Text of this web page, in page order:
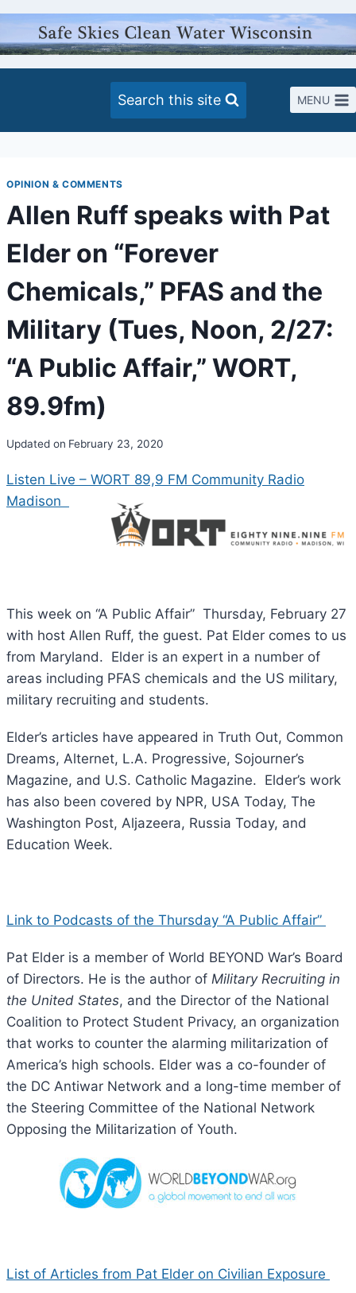
Skip
content
Search this site MENU
OPINION & COMMENTS
Allen Ruff speaks with Pat
Elder on “Forever
Chemicals,” PFAS and the
Military (Tues, Noon, 2/27:
“A Public Affair,” WORT,
89.9fm)
Updated on February 23, 2020
Listen Live – WORT 89,9 FM Community Radio
Madison
This week on “A Public Affair” Thursday, February 27
with host Allen Ruff, the guest. Pat Elder comes to us
from Maryland. Elder is an expert in a number of
areas including PFAS chemicals and the US military,
military recruiting and students.
Elder’s articles have appeared in Truth Out, Common
Dreams, Alternet, L.A. Progressive, Sojourner’s
Magazine, and U.S. Catholic Magazine. Elder’s work
has also been covered by NPR, USA Today, The
Washington Post, Aljazeera, Russia Today, and
Education Week.
Link to Podcasts of the Thursday “A Public Affair”
Pat Elder is a member of World BEYOND War’s Board
of Directors. He is the author of Military Recruiting in
the United States, and the Director of the National
Coalition to Protect Student Privacy, an organization
that works to counter the alarming militarization of
America’s high schools. Elder was a co-founder of
the DC Antiwar Network and a long-time member of
the Steering Committee of the National Network
Opposing the Militarization of Youth.
List of Articles from Pat Elder on Civilian Exposure